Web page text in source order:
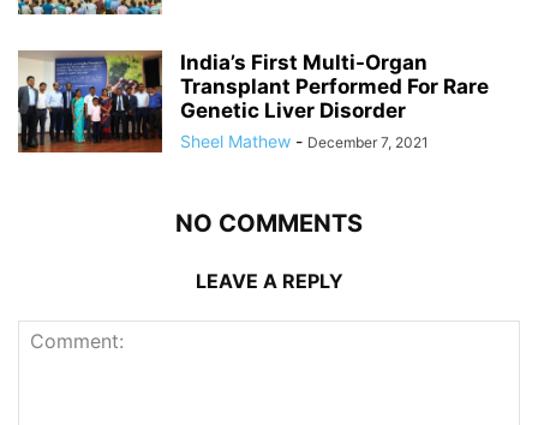
India’s First Multi-Organ
Transplant Performed For Rare
Genetic Liver Disorder
Sheel Mathew - December 7, 2021
NO COMMENTS
LEAVE A REPLY